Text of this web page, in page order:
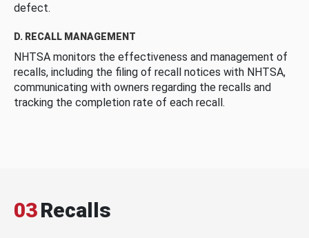
defect.
D. RECALL MANAGEMENT
NHTSA monitors the effectiveness and management of
recalls, including the filing of recall notices with NHTSA,
communicating with owners regarding the recalls and
tracking the completion rate of each recall.
03Recalls